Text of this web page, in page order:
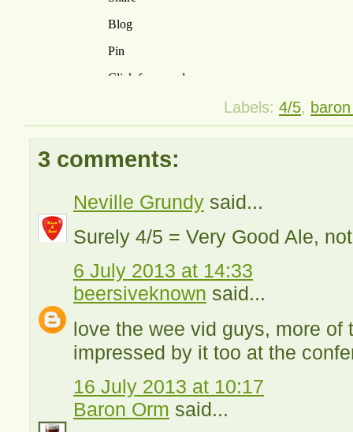
Labels: 4/5,
3 comments:
Neville Grundy said...
Surely 4/5 = Very Good Ale,
6 July 2013 at 14:33
beersiveknown said...
love the wee vid guys, more of
impressed by it too at the
16 July 2013 at 10:17
Baron Orm said...